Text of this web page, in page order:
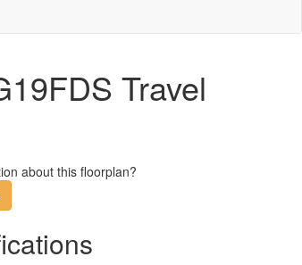
Travel
about this floorplan?